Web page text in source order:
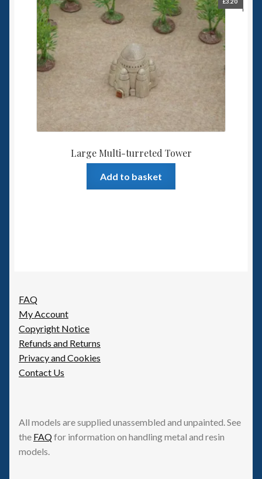
Large Multi-turreted Tower
Add to basket
FAQ
My Account
Copyright Notice
Refunds and Returns
Privacy and Cookies
Contact Us
All models are supplied unassembled and unpainted. See
the FAQfor information on handling metal and resin
models.